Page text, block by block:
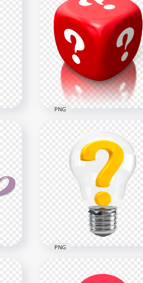
Finger Mouse Cursor
Clicking Question Mark
6000x6000
827.2kB
3D Red Cube Contains
Question Marks HD PNG
PNG
PNG